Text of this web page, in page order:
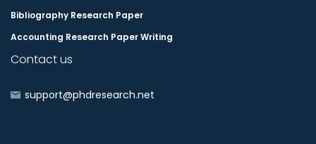
Bibliography Research Paper
Accounting Research Paper Writing
Contact us
support@phdresearch.net